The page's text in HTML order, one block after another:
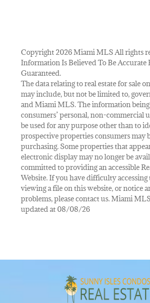
Copyright 2026 Miami MLS All rights
Information Is Believed To Be Accurate
Guaranteed.
The data relating to real estate for sale
may include, but not be limited to,
and Miami MLS. The information
consumers’ personal, non-commercial
be used for any purpose other than to
prospective properties consumers may
purchasing. Some properties that
electronic display may no longer be
committed to providing an accessible
Website. If you have difficulty accessing
viewing a file on this website, or notice
problems, please contact us. Miami
updated at 08/08/26